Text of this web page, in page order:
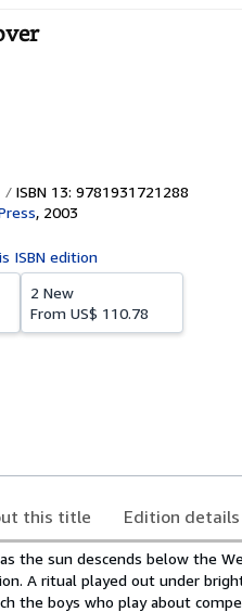
ISBN 13: 9781931721288
, 2003
ISBN edition
2 New
From US$ 110.78
this title Edition details
the sun descends below the
A ritual played out under
the boys who play about